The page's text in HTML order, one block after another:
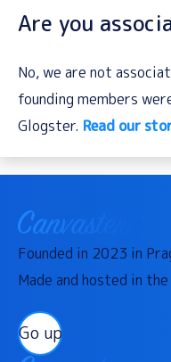
Are you
No, we are not
founding members
Glogster. Read our
Founded in 2023 in
Made and hosted in
Go up